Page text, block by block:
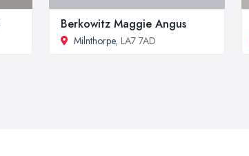
Berkowitz Maggie Angus
Milnthorpe, LA7 7AD